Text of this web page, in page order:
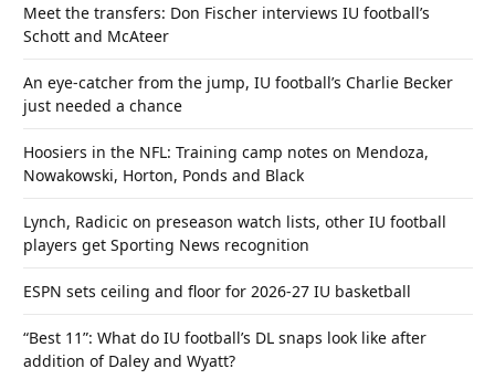
Meet the transfers: Don Fischer interviews IU football’s
Schott and McAteer
An eye-catcher from the jump, IU football’s Charlie Becker
just needed a chance
Hoosiers in the NFL: Training camp notes on Mendoza,
Nowakowski, Horton, Ponds and Black
Lynch, Radicic on preseason watch lists, other IU football
players get Sporting News recognition
ESPN sets ceiling and floor for 2026-27 IU basketball
“Best 11”: What do IU football’s DL snaps look like after
addition of Daley and Wyatt?